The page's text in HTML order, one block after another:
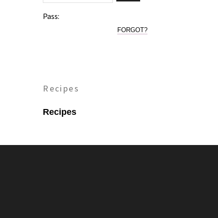
Pass:
FORGOT?
Recipes
Recipes